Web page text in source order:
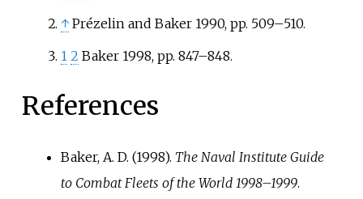
↑ Prézelin and Baker 1990, pp. 509–510.
1 2 Baker 1998, pp. 847–848.
References
Baker, A. D. (1998). The Naval Institute Guide
to Combat Fleets of the World 1998–1999.